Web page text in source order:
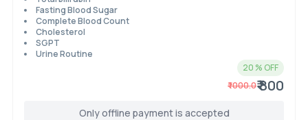
Fasting Blood Sugar
Complete Blood Count
Cholesterol
SGPT
Urine Routine
20 % OFF
₹1000.0₹ 800
Only offline payment is accepted